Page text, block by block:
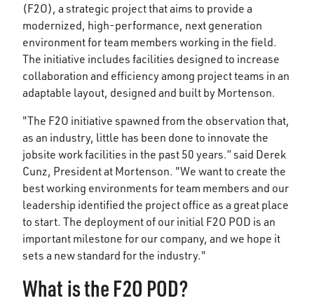
(F2O), a strategic project that aims to provide a
modernized, high-performance, next generation
environment for team members working in the field.
The initiative includes facilities designed to increase
collaboration and efficiency among project teams in an
adaptable layout, designed and built by Mortenson.
"The F2O initiative spawned from the observation that,
as an industry, little has been done to innovate the
jobsite work facilities in the past 50 years.” said Derek
Cunz, President at Mortenson. "We want to create the
best working environments for team members and our
leadership identified the project office as a great place
to start. The deployment of our initial F2O POD is an
important milestone for our company, and we hope it
sets a new standard for the industry."
What is the F2O POD?